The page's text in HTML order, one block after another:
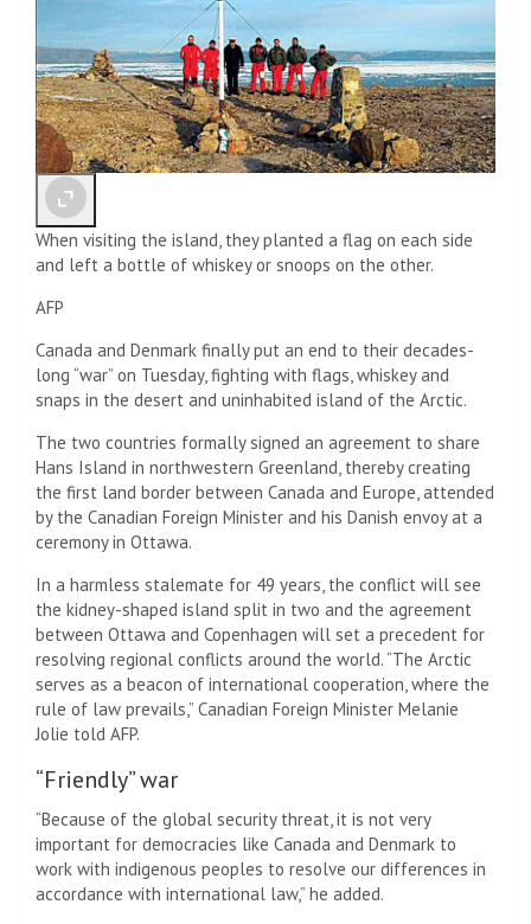
When visiting the island, they planted a flag on each side
and left a bottle of whiskey or snoops on the other.
AFP
Canada and Denmark finally put an end to their decades-
long “war” on Tuesday, fighting with flags, whiskey and
snaps in the desert and uninhabited island of the Arctic.
The two countries formally signed an agreement to share
Hans Island in northwestern Greenland, thereby creating
the first land border between Canada and Europe, attended
by the Canadian Foreign Minister and his Danish envoy at a
ceremony in Ottawa.
In a harmless stalemate for 49 years, the conflict will see
the kidney-shaped island split in two and the agreement
between Ottawa and Copenhagen will set a precedent for
resolving regional conflicts around the world. “The Arctic
serves as a beacon of international cooperation, where the
rule of law prevails,” Canadian Foreign Minister Melanie
Jolie told AFP.
“Friendly” war
“Because of the global security threat, it is not very
important for democracies like Canada and Denmark to
work with indigenous peoples to resolve our differences in
accordance with international law,” he added.